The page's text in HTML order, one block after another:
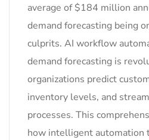
average of $184 million
demand forecasting being
culprits. AI workflow
demand forecasting is
organizations predict
inventory levels, and
processes. This
how intelligent automation